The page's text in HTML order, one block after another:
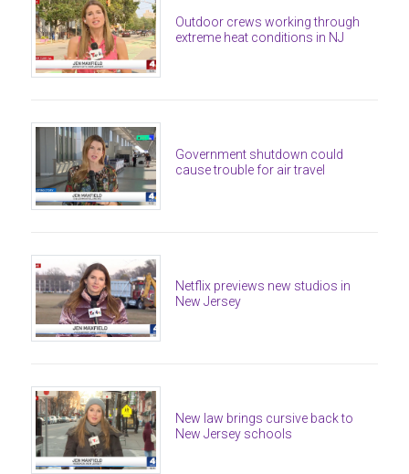
Outdoor crews working through
extreme heat conditions in NJ
Government shutdown could
cause trouble for air travel
Netflix previews new studios in
New Jersey
New law brings cursive back to
New Jersey schools